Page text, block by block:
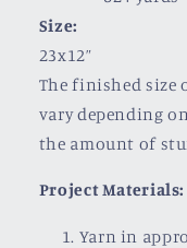
Size:
23x12”
The finished
vary depending
the amount of
Project Materials:
Yarn in